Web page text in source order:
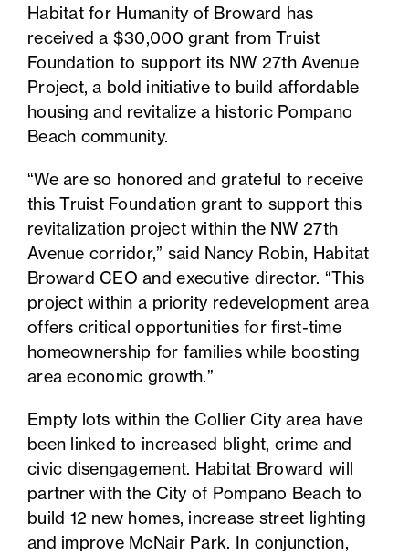
Habitat for Humanity of Broward has
received a $30,000 grant from Truist
Foundation to support its NW 27th Avenue
Project, a bold initiative to build affordable
housing and revitalize a historic Pompano
Beach community.
“We are so honored and grateful to receive
this Truist Foundation grant to support this
revitalization project within the NW 27th
Avenue corridor,” said Nancy Robin, Habitat
Broward CEO and executive director. “This
project within a priority redevelopment area
offers critical opportunities for first-time
homeownership for families while boosting
area economic growth.”
Empty lots within the Collier City area have
been linked to increased blight, crime and
civic disengagement. Habitat Broward will
partner with the City of Pompano Beach to
build 12 new homes, increase street lighting
and improve McNair Park. In conjunction,